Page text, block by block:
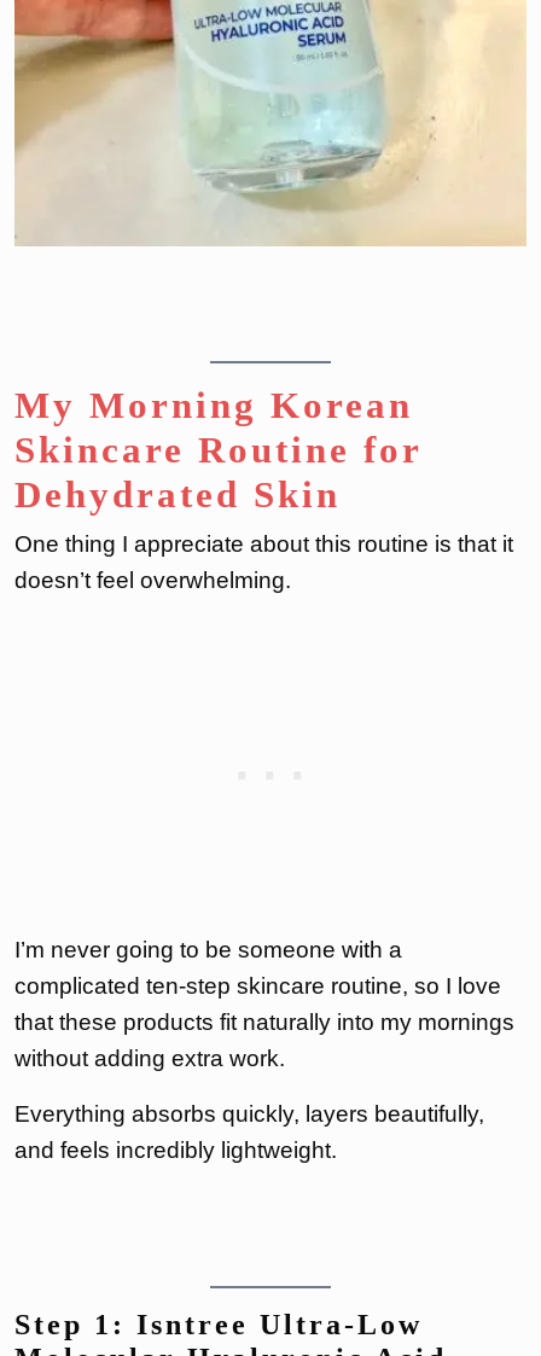
My Morning Korean
Skincare Routine for
Dehydrated Skin
One thing I appreciate about this routine is that it
doesn’t feel overwhelming.
I’m never going to be someone with a
complicated ten-step skincare routine, so I love
that these products fit naturally into my mornings
without adding extra work.
Everything absorbs quickly, layers beautifully,
and feels incredibly lightweight.
Step 1: Isntree Ultra-Low